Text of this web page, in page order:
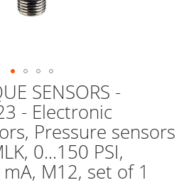
SENSORS -
- Electronic
Pressure sensors
0...150 PSI,
M12, set of 1